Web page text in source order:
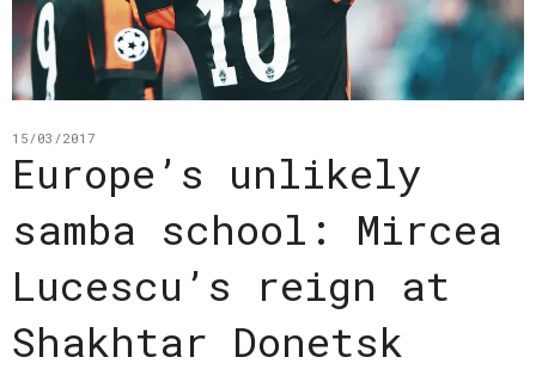
15/03/2017
Europe’s unlikely
samba school: Mircea
Lucescu’s reign at
Shakhtar Donetsk